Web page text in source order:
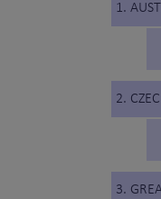
1.
2.
3.